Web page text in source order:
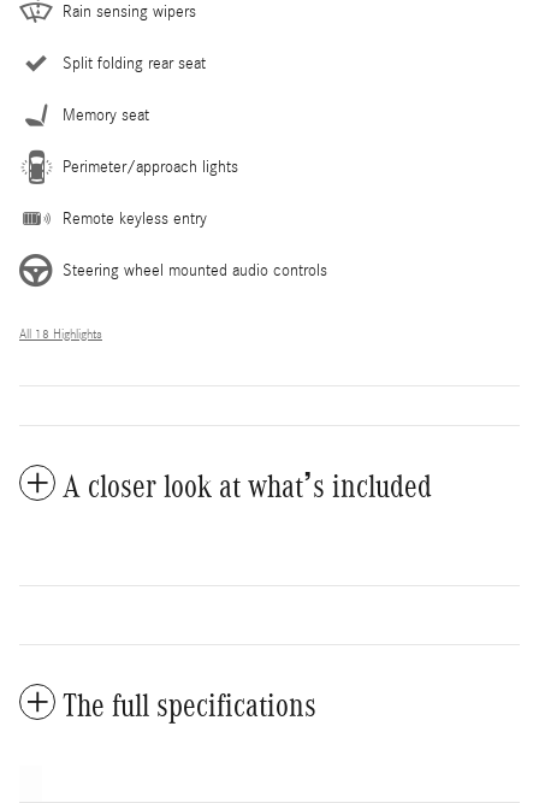
Rain sensing wipers
Split folding rear seat
Memory seat
Perimeter/approach lights
Remote keyless entry
Steering wheel mounted audio controls
All 18 Highlights
A closer look at what’s included
The full specifications